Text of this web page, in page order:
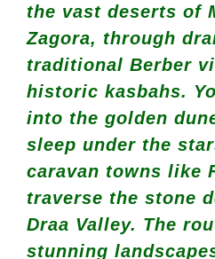
the vast deserts of
Zagora, through
traditional Berber
historic kasbahs.
into the golden
sleep under the
caravan towns like
traverse the stone
Draa Valley. The
stunning